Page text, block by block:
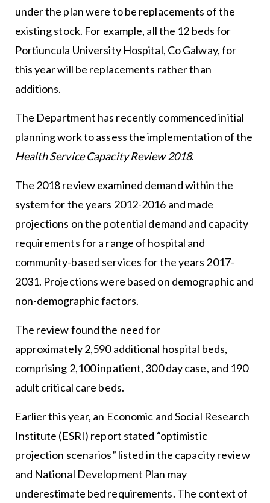
under the plan were to be replacements of the
existing stock. For example, all the 12 beds for
Portiuncula University Hospital, Co Galway, for
this year will be replacements rather than
additions.
The Department has recently commenced initial
planning work to assess the implementation of the
Health Service Capacity Review 2018.
The 2018 review examined demand within the
system for the years 2012-2016 and made
projections on the potential demand and capacity
requirements for a range of hospital and
community-based services for the years 2017-
2031. Projections were based on demographic and
non-demographic factors.
The review found the need for
approximately 2,590 additional hospital beds,
comprising 2,100 inpatient, 300 day case, and 190
adult critical care beds.
Earlier this year, an Economic and Social Research
Institute (ESRI) report stated “optimistic
projection scenarios” listed in the capacity review
and National Development Plan may
underestimate bed requirements. The context of